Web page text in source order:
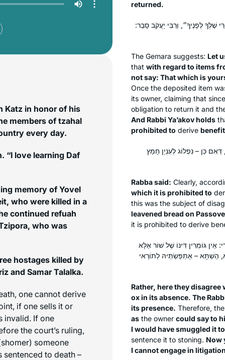
Katz in honor of his
members of tzahal
every day.
“I love learning Daf
memory of Yovel
who were killed in a
who was
hostages killed by
and Samar Talalka.
one cannot derive
if one sells it or
invalid. If one
the court’s ruling,
shomer) someone
sentenced to death –
returned.
שֶׁלְּךָ לְפָנֶיךָ״, וְרַבִּי יַעֲקֹב סָבַר:
The Gemara suggests: Let
that with regard to items
not say: That which is
Once the deposited item
its owner, claiming that
obligation to return it and
And Rabbi Ya’akov holds
prohibited to derive
כֵּן – נִפְלוֹג לְעִנְיַן חָמֵץ
Rabba said: Clearly,
which it is prohibited to
this was the subject of
leavened bread on
it is prohibited to derive
אֵין גּוֹמְרִין דִּינוֹ שֶׁל שׁוֹר אֶלָּא
הַשְׁתָּא – אַתְפַּשְׂתֵּיהּ לְתוֹרַאי
Rather, here they disagree
ox in its absence. The
its presence. Therefore,
as the owner could say to
I would have smuggled it
sentence it to stoning. Now
I cannot engage in